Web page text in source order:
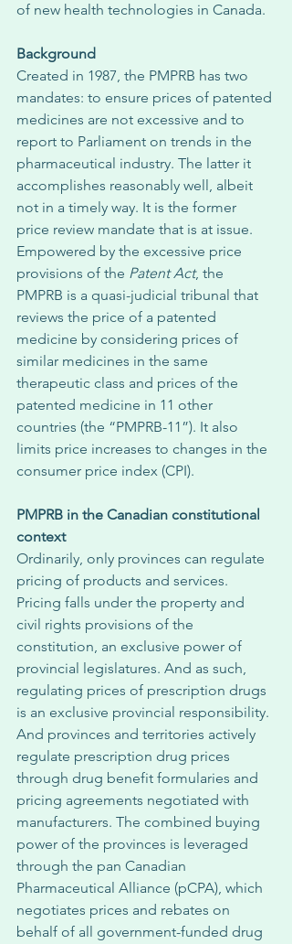
of new health technologies in Canada.
Background
Created in 1987, the PMPRB has two
mandates: to ensure prices of patented
medicines are not excessive and to
report to Parliament on trends in the
pharmaceutical industry. The latter it
accomplishes reasonably well, albeit
not in a timely way. It is the former
price review mandate that is at issue.
Empowered by the excessive price
provisions of the Patent Act, the
PMPRB is a quasi-judicial tribunal that
reviews the price of a patented
medicine by considering prices of
similar medicines in the same
therapeutic class and prices of the
patented medicine in 11 other
countries (the “PMPRB-11”). It also
limits price increases to changes in the
consumer price index (CPI).
PMPRB in the Canadian constitutional
context
Ordinarily, only provinces can regulate
pricing of products and services.
Pricing falls under the property and
civil rights provisions of the
constitution, an exclusive power of
provincial legislatures. And as such,
regulating prices of prescription drugs
is an exclusive provincial responsibility.
And provinces and territories actively
regulate prescription drug prices
through drug benefit formularies and
pricing agreements negotiated with
manufacturers. The combined buying
power of the provinces is leveraged
through the pan Canadian
Pharmaceutical Alliance (pCPA), which
negotiates prices and rebates on
behalf of all government-funded drug